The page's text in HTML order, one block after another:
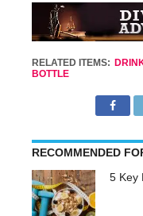
RELATED ITEMS:
BOTTLE
RECOMMENDED
5 Key